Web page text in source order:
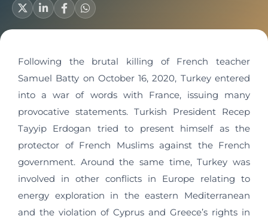
Following the brutal killing of French teacher
Samuel Batty on October 16, 2020, Turkey entered
into a war of words with France, issuing many
provocative statements. Turkish President Recep
Tayyip Erdogan tried to present himself as the
protector of French Muslims against the French
government. Around the same time, Turkey was
involved in other conflicts in Europe relating to
energy exploration in the eastern Mediterranean
and the violation of Cyprus and Greece’s rights in